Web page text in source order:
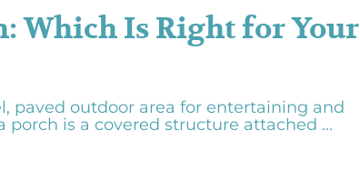
Which Is Right for Your
paved outdoor area for entertaining and
porch is a covered structure attached ...